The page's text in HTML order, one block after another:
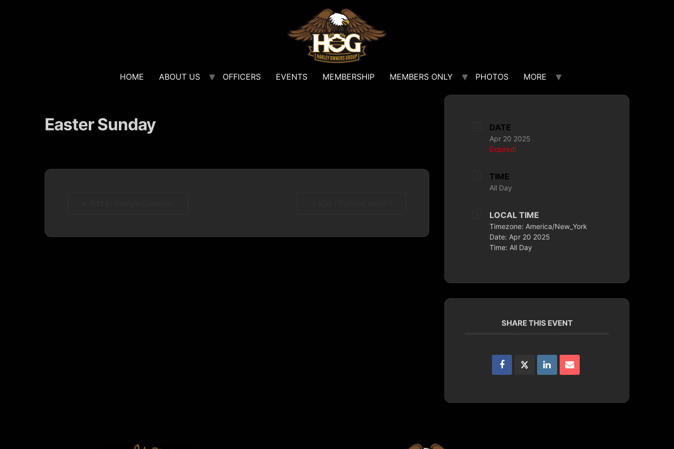
HOME ABOUT US OFFICERS EVENTS MEMBERSHIP MEMBERS ONLY PHOTOS MORE
Easter Sunday DATE
Apr 20 2025
Expired!
TIME
All Day
LOCAL TIME
Timezone: America/New_York
Date: Apr 20 2025
Time: All Day
SHARE THIS EVENT